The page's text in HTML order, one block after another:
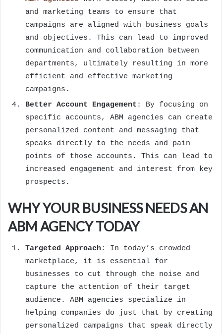
and marketing teams to ensure that
campaigns are aligned with business goals
and objectives. This can lead to improved
communication and collaboration between
departments, ultimately resulting in more
efficient and effective marketing
campaigns.
Better Account Engagement : By focusing on
specific accounts, ABM agencies can create
personalized content and messaging that
speaks directly to the needs and pain
points of those accounts. This can lead to
increased engagement and interest from key
prospects.
WHY YOUR BUSINESS NEEDS AN
ABM AGENCY TODAY
Targeted Approach : In today’s crowded
marketplace, it is essential for
businesses to cut through the noise and
capture the attention of their target
audience. ABM agencies specialize in
helping companies do just that by creating
personalized campaigns that speak directly